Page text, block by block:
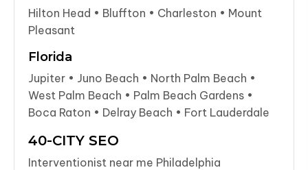
Hilton Head • Bluffton • Charleston • Mount
Pleasant
Florida
Jupiter • Juno Beach • North Palm Beach •
West Palm Beach • Palm Beach Gardens •
Boca Raton • Delray Beach • Fort Lauderdale
40-CITY SEO
Interventionist near me Philadelphia